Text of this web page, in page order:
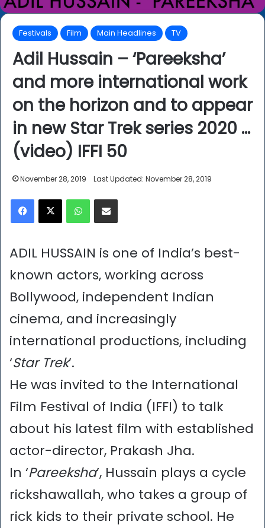
Festivals Film Main Headlines TV
Adil Hussain – ‘Pareeksha’
and more international work
on the horizon and to appear
in new Star Trek series 2020 …
(video) IFFI 50
November 28, 2019 Last Updated: November 28, 2019
Facebook
X WhatsAppShare via Email
ADIL HUSSAIN is one of India’s best-
known actors, working across
Bollywood, independent Indian
cinema, and increasingly
international productions, including
‘Star Trek’.
He was invited to the International
Film Festival of India (IFFI) to talk
about his latest film with established
actor-director, Prakash Jha.
In ‘Pareeksha’, Hussain plays a cycle
rickshawallah, who takes a group of
rick kids to their private school. He